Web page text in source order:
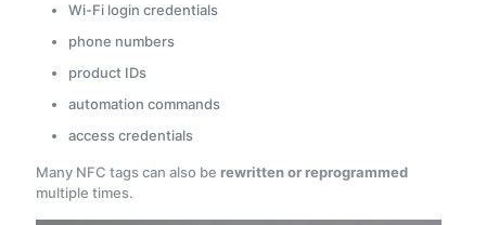
Wi-Fi login credentials
phone numbers
product IDs
automation commands
access credentials
Many NFC tags can also be rewritten or reprogrammed
multiple times.